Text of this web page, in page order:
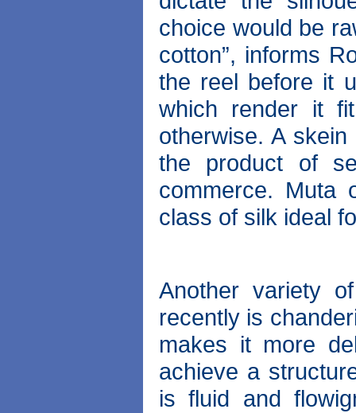
choice would be
cotton”, informs
the reel before it
which render it
otherwise. A
the product of
commerce. Muta
class of silk ideal
Another variety
recently is
makes it more
achieve a
is fluid and